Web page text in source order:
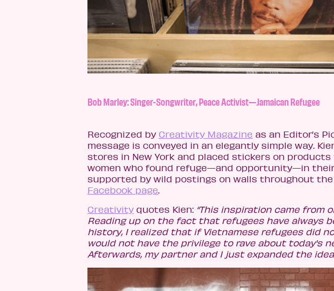
Bob Marley: Singer-Songwriter, Peace Activist—Jamaican Refugee
Recognized by Creativity Magazine as an Editor’s
message is conveyed in an elegantly simple way.
stores in New York and placed stickers on
women who found refuge—and opportunity—in
supported by wild postings on walls throughout
Facebook page.
Creativity quotes Kien: “This inspiration came from
Reading up on the fact that refugees have always
history, I realized that if Vietnamese refugees did
would not have the privilege to rave about today's
Afterwards, my partner and I just expanded the idea